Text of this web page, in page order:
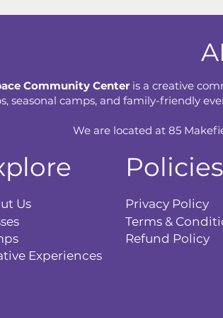
Community Center is a creative
seasonal camps, and family-friendly
We are located at 85
Us
Experiences
Policies
Privacy Policy
Terms &
Refund Policy